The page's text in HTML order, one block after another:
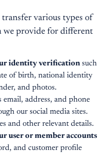
transfer various types of
we provide for different
identity verificationsuch
of birth, national identity
and photos.
email, address, and phone
our social media sites.
and other relevant details.
user or member accounts
and customer profile